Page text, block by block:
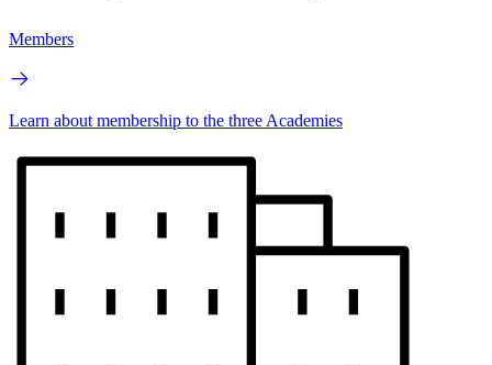
Members
Learn about membership to the three Academies